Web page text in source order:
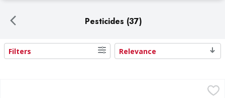
Pesticides (37)
Search Results
Filters Relevance
Raid Outdoor Fresh Scent Flying Insect Killer - 15 Ounce,